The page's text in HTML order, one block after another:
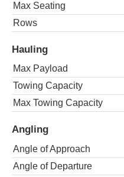
Max Seating
Rows
Hauling
Max Payload
Towing Capacity
Max Towing Capacity
Angling
Angle of Approach
Angle of Departure